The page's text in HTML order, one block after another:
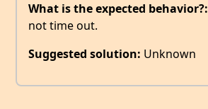
What is the expected behavior?:
not time out.
Suggested solution: Unknown